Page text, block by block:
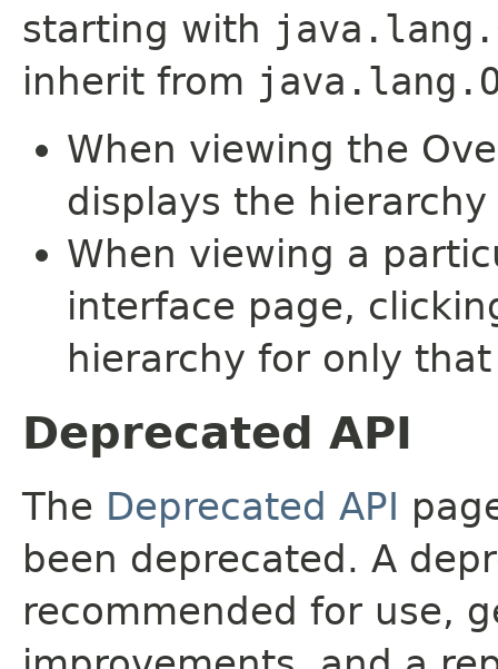
starting with
inherit from
When viewing the
displays the
When viewing a
interface page,
hierarchy for only
Deprecated API
The Deprecated API
been deprecated. A
recommended for use,